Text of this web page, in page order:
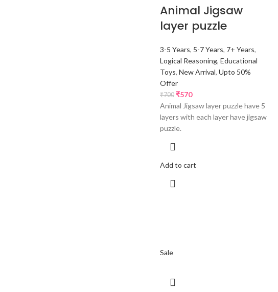
Animal Jigsaw
layer puzzle
3-5 Years, 5-7 Years, 7+ Years,
Logical Reasoning, Educational
Toys, New Arrival, Upto 50%
Offer
₹700 ₹570
Animal Jigsaw layer puzzle have 5
layers with each layer have jigsaw
puzzle.
Add to cart
Sale